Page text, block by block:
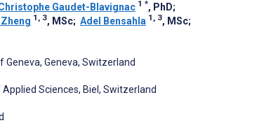
Gaudet-Blavignac 1 *, PhD;
1, 3, MSc; Adel Bensahla 1, 3, MSc;
Geneva, Switzerland
Sciences, Biel, Switzerland